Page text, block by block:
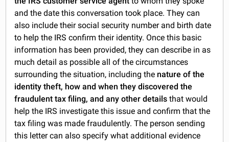
and the date this conversation took place. They can
also include their social security number and birth date
to help the IRS confirm their identity. Once this basic
information has been provided, they can describe in as
much detail as possible all of the circumstances
surrounding the situation, including the nature of the
identity theft, how and when they discovered the
fraudulent tax filing, and any other details that would
help the IRS investigate this issue and confirm that the
tax filing was made fraudulently. The person sending
this letter can also specify what additional evidence